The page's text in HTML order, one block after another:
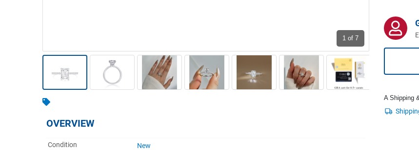
1 of 7
OVERVIEW
Condition
New
A Shipping